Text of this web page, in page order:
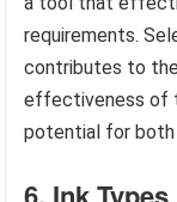
requirements.
contributes to
effectiveness of
potential for both